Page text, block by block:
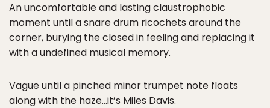
An uncomfortable and lasting claustrophobic
moment until a snare drum ricochets around the
corner, burying the closed in feeling and replacing it
with a undefined musical memory.
Vague until a pinched minor trumpet note floats
along with the haze…it’s Miles Davis.